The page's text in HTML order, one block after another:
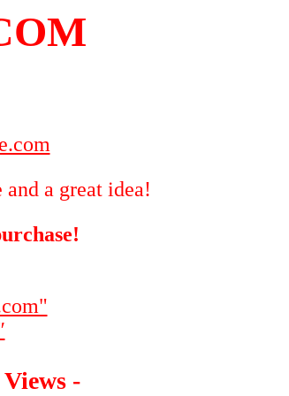
a great idea!
-